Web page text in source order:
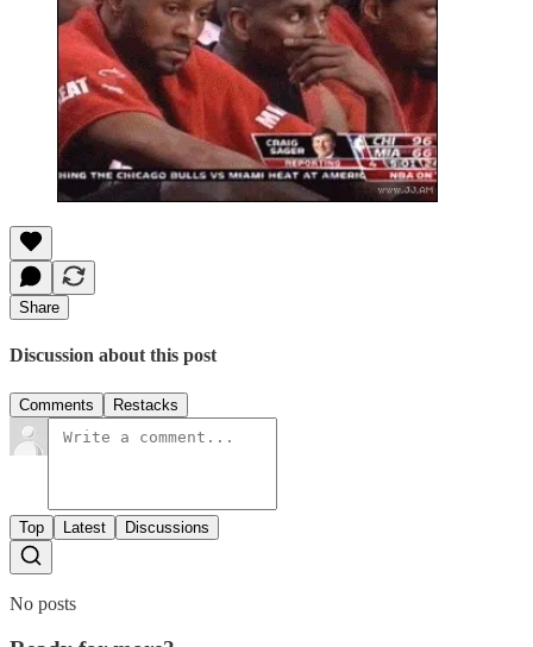
Share
Discussion about this post
Comments Restacks
Top Latest Discussions
No posts